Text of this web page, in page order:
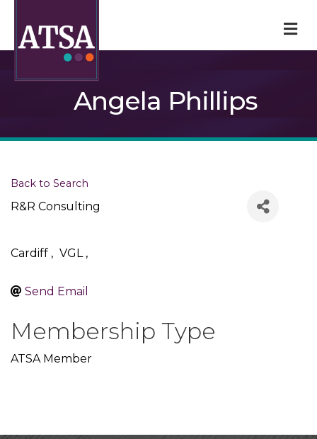
Angela Phillips
Back to Search
R&R Consulting
Cardiff , VGL ,
Send Email
Membership Type
ATSA Member